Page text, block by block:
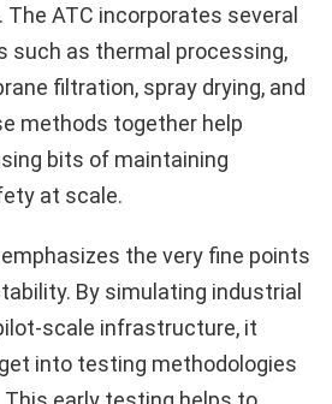
ATC incorporates several
such as thermal processing,
filtration, spray drying, and
methods together help
bits of maintaining
at scale.
the very fine points
By simulating industrial
scale infrastructure, it
into testing methodologies